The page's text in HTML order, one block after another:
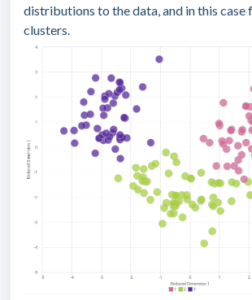
distributions to the data, and in this case
clusters.